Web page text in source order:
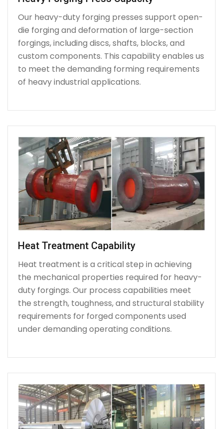
Our heavy-duty forging presses support open-
die forging and deformation of large-section
forgings, including discs, shafts, blocks, and
custom components. This capability enables us
to meet the demanding forming requirements
of heavy industrial applications.
Heat Treatment Capability
Heat treatment is a critical step in achieving
the mechanical properties required for heavy-
duty forgings. Our process capabilities meet
the strength, toughness, and structural stability
requirements for forged components used
under demanding operating conditions.